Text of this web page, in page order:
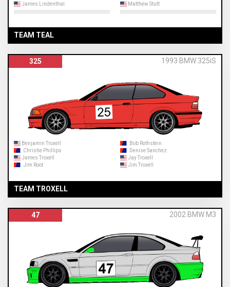
James Lindenthal
Matthew Stutt
TEAM TEAL
325 1993 BMW 325iS
Benjamin Troxell
Bob Rothstein
Christie Phillips
Denise Sanchez
James Troxell
Jay Troxell
Jim Root
Jim Troxell
TEAM TROXELL
47 2002 BMW M3